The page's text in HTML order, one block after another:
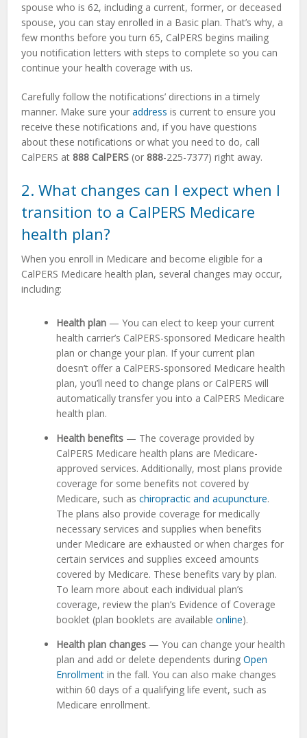
spouse who is 62, including a current, former, or deceased
spouse, you can stay enrolled in a Basic plan. That’s why, a
few months before you turn 65, CalPERS begins mailing
you notification letters with steps to complete so you can
continue your health coverage with us.
Carefully follow the notifications’ directions in a timely
manner. Make sure youraddress is current to ensure you
receive these notifications and, if you have questions
about these notifications or what you need to do, call
CalPERS at 888 CalPERS (or 888-225-7377) right away.
2. What changes can I expect when I
transition to a CalPERS Medicare
health plan?
When you enroll in Medicare and become eligible for a
CalPERS Medicare health plan, several changes may occur,
including:
Health plan — You can elect to keep your current
health carrier’s CalPERS-sponsored Medicare health
plan or change your plan. If your current plan
doesn’t offer a CalPERS-sponsored Medicare health
plan, you’ll need to change plans or CalPERS will
automatically transfer you into a CalPERS Medicare
health plan.
Health benefits — The coverage provided by
CalPERS Medicare health plans are Medicare-
approved services. Additionally, most plans provide
coverage for some benefits not covered by
Medicare, such aschiropractic and acupuncture.
The plans also provide coverage for medically
necessary services and supplies when benefits
under Medicare are exhausted or when charges for
certain services and supplies exceed amounts
covered by Medicare. These benefits vary by plan.
To learn more about each individual plan’s
coverage, review the plan’s Evidence of Coverage
booklet (plan booklets are availableonline).
Health plan changes — You can change your health
plan and add or delete dependents duringOpen
Enrollment in the fall. You can also make changes
within 60 days of a qualifying life event, such as
Medicare enrollment.